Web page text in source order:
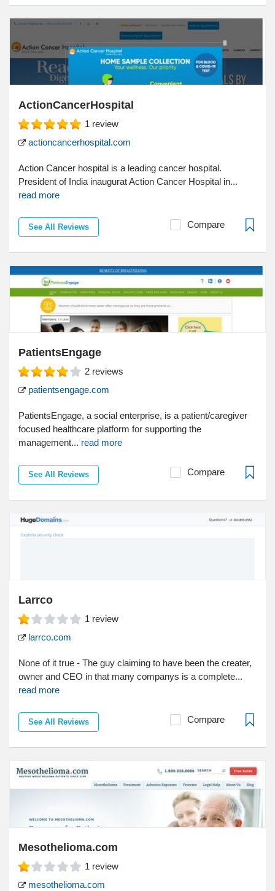
ActionCancerHospital
1 review
actioncancerhospital.com
Action Cancer hospital is a leading cancer hospital.
President of India inaugurat Action Cancer Hospital in...
read more
See All Reviews Compare
PatientsEngage
2 reviews
patientsengage.com
PatientsEngage, a social enterprise, is a patient/caregiver
focused healthcare platform for supporting the
management... read more
See All Reviews Compare
Larrco
1 review
larrco.com
None of it true - The guy claiming to have been the creater,
owner and CEO in that many companys is a complete...
read more
See All Reviews Compare
Mesothelioma.com
1 review
mesothelioma.com